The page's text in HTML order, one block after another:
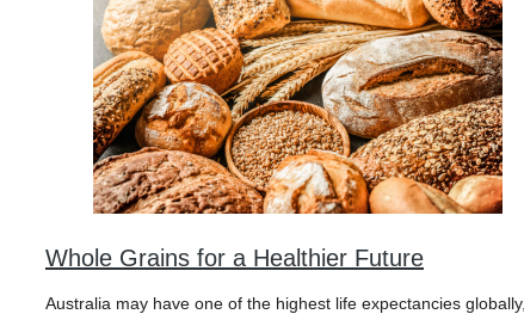
Whole Grains for a Healthier Future
Australia may have one of the highest life expectancies globally,